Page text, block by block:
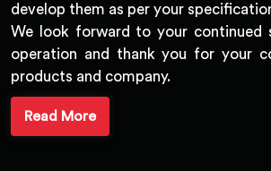
develop them as per your
We look forward to your continued
operation and thank you for your
products and company.
Read More